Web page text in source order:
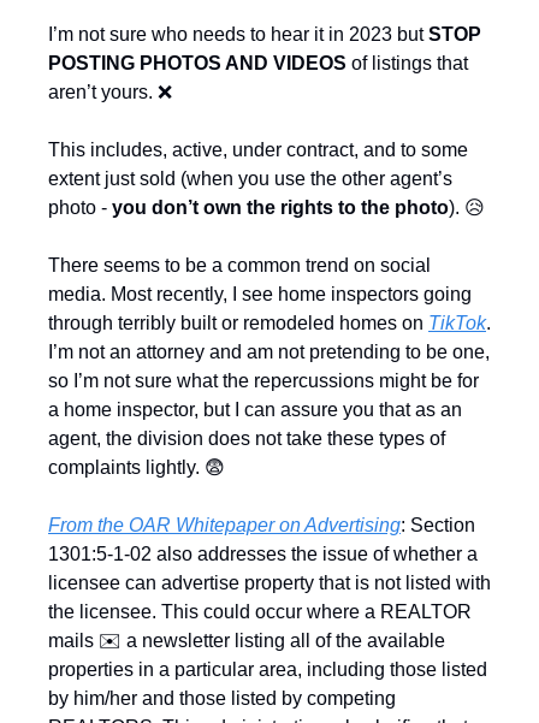
I’m not sure who needs to hear it in 2023 but STOP
POSTING PHOTOS AND VIDEOS of listings that
aren’t yours. ❌
This includes, active, under contract, and to some
extent just sold (when you use the other agent’s
photo - you don’t own the rights to the photo). 😥
There seems to be a common trend on social
media. Most recently, I see home inspectors going
through terribly built or remodeled homes on TikTok.
I’m not an attorney and am not pretending to be one,
so I’m not sure what the repercussions might be for
a home inspector, but I can assure you that as an
agent, the division does not take these types of
complaints lightly. 😨
From the OAR Whitepaper on Advertising: Section
1301:5-1-02 also addresses the issue of whether a
licensee can advertise property that is not listed with
the licensee. This could occur where a REALTOR
mails ✉️ a newsletter listing all of the available
properties in a particular area, including those listed
by him/her and those listed by competing